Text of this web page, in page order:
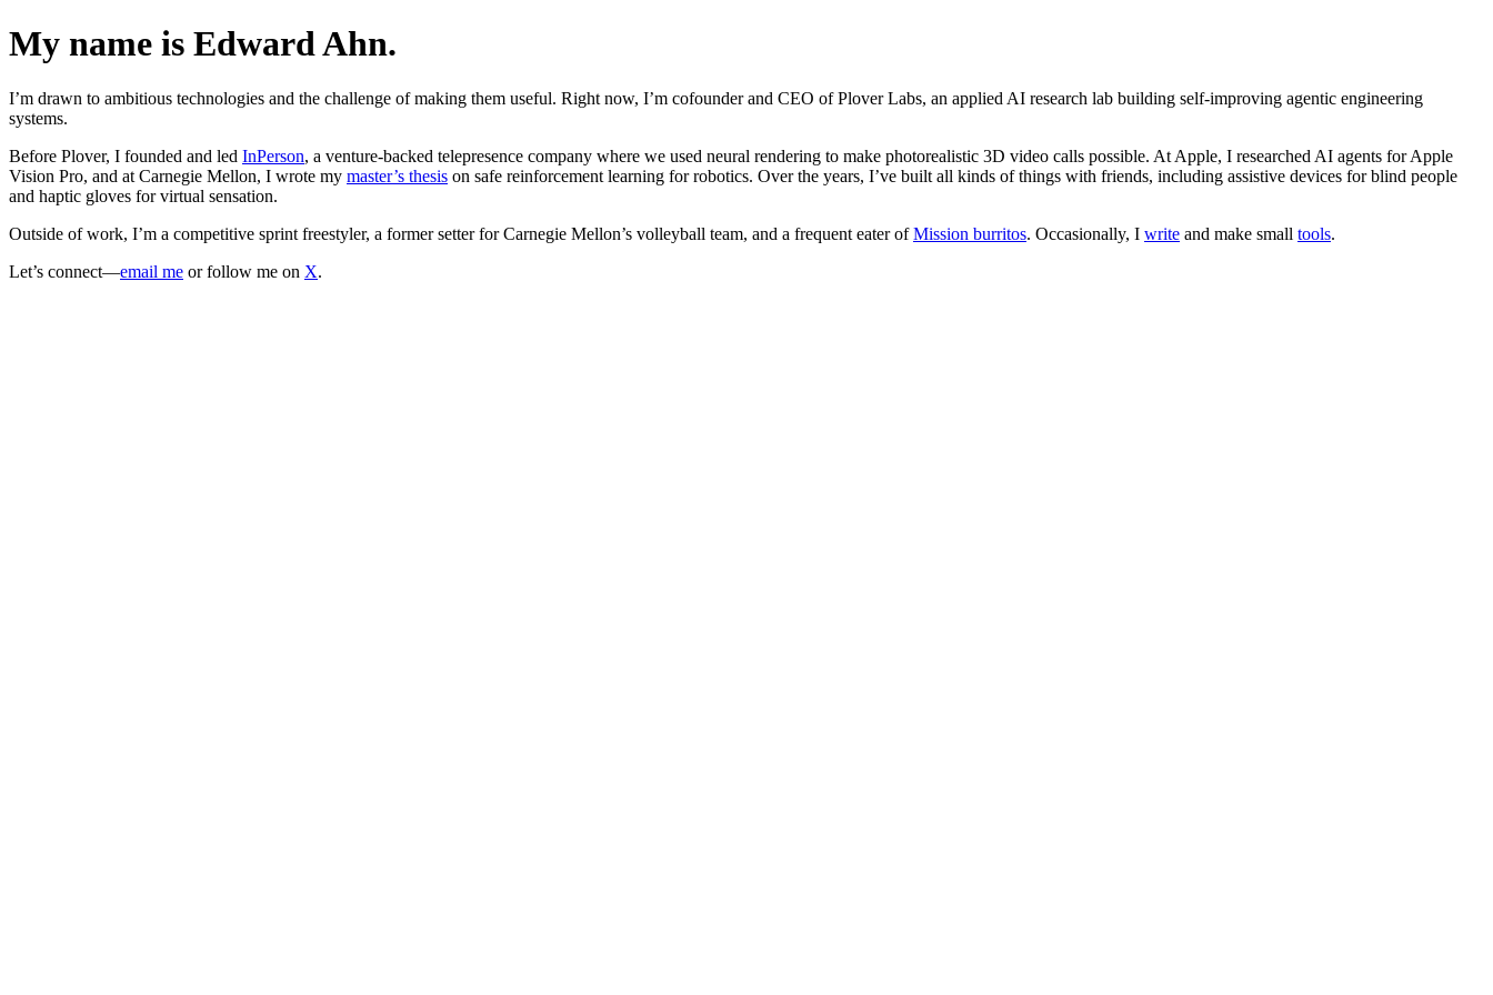
My name is Edward Ahn.
I’m drawn to ambitious technologies and the challenge of making them useful. Right now, I’m cofounder and CEO of Plover Labs, an applied AI research lab building self-improving agentic engineering
systems.
Before Plover, I founded and led InPerson, a venture-backed telepresence company where we used neural rendering to make photorealistic 3D video calls possible. At Apple, I researched AI agents for Apple
Vision Pro, and at Carnegie Mellon, I wrote my master’s thesis on safe reinforcement learning for robotics. Over the years, I’ve built all kinds of things with friends, including assistive devices for blind people
and haptic gloves for virtual sensation.
Outside of work, I’m a competitive sprint freestyler, a former setter for Carnegie Mellon’s volleyball team, and a frequent eater ofMission burritos. Occasionally, I write and make small tools.
Let’s connect—email me or follow me on X.